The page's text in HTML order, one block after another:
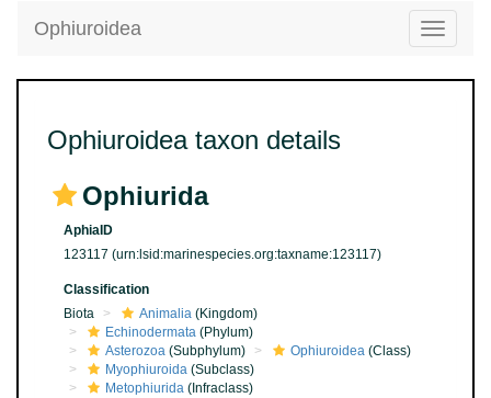
Toggle
Ophiuroidea
Ophiuroidea taxon details
Ophiurida
AphiaID
123117 (urn:lsid:marinespecies.org:taxname:123117)
Classification
Biota
Animalia (Kingdom)
Echinodermata (Phylum)
Asterozoa (Subphylum) Ophiuroidea (Class)
Myophiuroida (Subclass)
Metophiurida (Infraclass)